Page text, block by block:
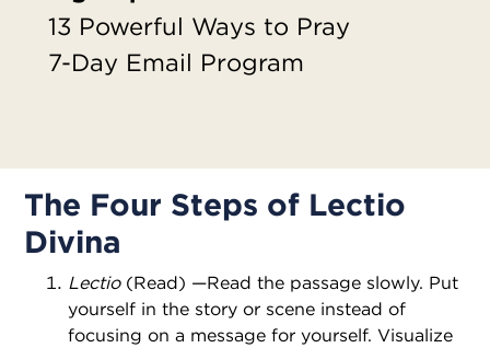
13 Powerful Ways to Pray
7-Day Email Program
The Four Steps of Lectio
Divina
Lectio(Read) —Read the passage slowly. Put
yourself in the story or scene instead of
focusing on a message for yourself. Visualize